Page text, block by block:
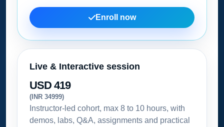
Enroll now
Live & Interactive session
USD 419
(INR 34999)
Instructor-led cohort, max 8 to 10 hours, with
demos, labs, Q&A, assignments and practical